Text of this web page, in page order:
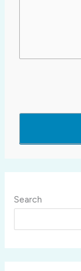
Search